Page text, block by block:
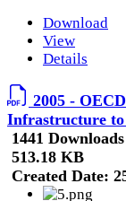
Download
View
Details
2005 -
Infrastructure to
1441 Downloads
513.18 KB
Created Date: